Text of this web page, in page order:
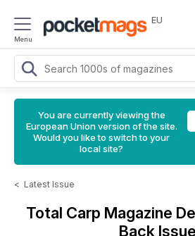
Menu
EU
You are currently viewing the
European Union version of the site.
Would you like to switch to your
local site?
< Latest Issue
Total Carp Magazine
Back Issue